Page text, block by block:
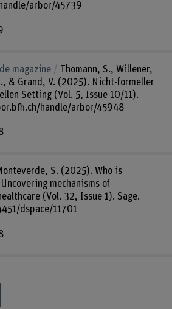
arbor/45739
magazine
Thomann, S., Willener,
& Grand, V. (2025). Nicht-formeller
Setting (Vol. 5, Issue 10/11).
handle/arbor/45948
S. (2025). Who is
mechanisms of
(Vol. 32, Issue 1). Sage.
dspace/11701